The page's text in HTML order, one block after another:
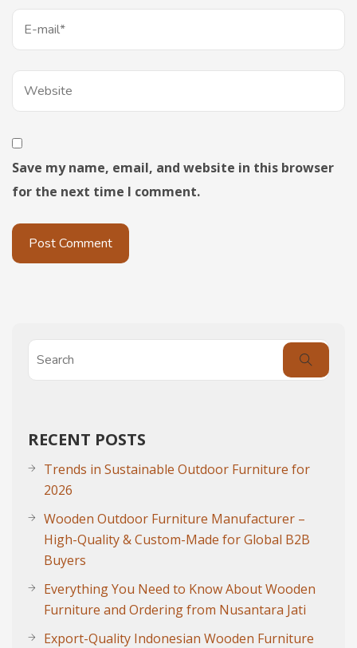
Save my name, email, and website in this browser
for the next time I comment.
RECENT POSTS
Trends in Sustainable Outdoor Furniture for
2026
Wooden Outdoor Furniture Manufacturer –
High-Quality & Custom-Made for Global B2B
Buyers
Everything You Need to Know About Wooden
Furniture and Ordering from Nusantara Jati
Export-Quality Indonesian Wooden Furniture